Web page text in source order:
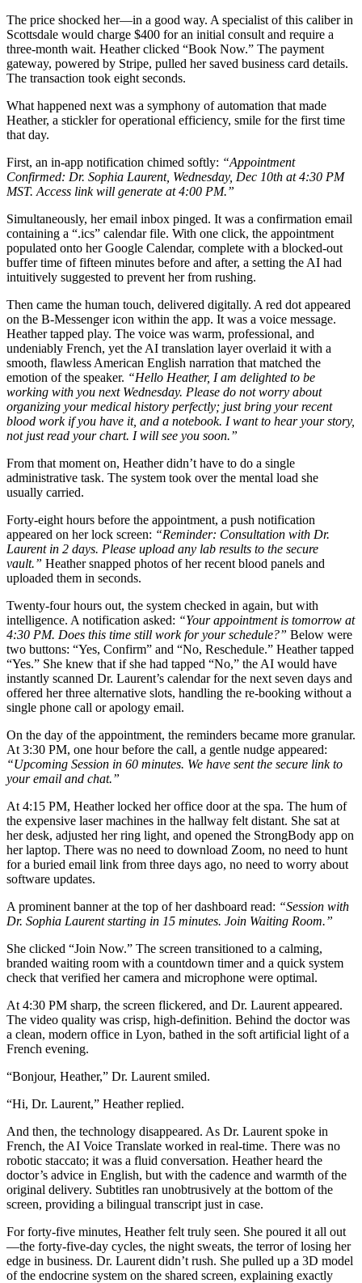
The price shocked her—in a good way. A specialist of this caliber in
Scottsdale would charge $400 for an initial consult and require a
three-month wait. Heather clicked “Book Now.” The payment
gateway, powered by Stripe, pulled her saved business card details.
The transaction took eight seconds.
What happened next was a symphony of automation that made
Heather, a stickler for operational efficiency, smile for the first time
that day.
First, an in-app notification chimed softly: “Appointment
Confirmed: Dr. Sophia Laurent, Wednesday, Dec 10th at 4:30 PM
MST. Access link will generate at 4:00 PM.”
Simultaneously, her email inbox pinged. It was a confirmation email
containing a “.ics” calendar file. With one click, the appointment
populated onto her Google Calendar, complete with a blocked-out
buffer time of fifteen minutes before and after, a setting the AI had
intuitively suggested to prevent her from rushing.
Then came the human touch, delivered digitally. A red dot appeared
on the B-Messenger icon within the app. It was a voice message.
Heather tapped play. The voice was warm, professional, and
undeniably French, yet the AI translation layer overlaid it with a
smooth, flawless American English narration that matched the
emotion of the speaker. “Hello Heather, I am delighted to be
working with you next Wednesday. Please do not worry about
organizing your medical history perfectly; just bring your recent
blood work if you have it, and a notebook. I want to hear your story,
not just read your chart. I will see you soon.”
From that moment on, Heather didn’t have to do a single
administrative task. The system took over the mental load she
usually carried.
Forty-eight hours before the appointment, a push notification
appeared on her lock screen: “Reminder: Consultation with Dr.
Laurent in 2 days. Please upload any lab results to the secure
vault.” Heather snapped photos of her recent blood panels and
uploaded them in seconds.
Twenty-four hours out, the system checked in again, but with
intelligence. A notification asked: “Your appointment is tomorrow at
4:30 PM. Does this time still work for your schedule?” Below were
two buttons: “Yes, Confirm” and “No, Reschedule.” Heather tapped
“Yes.” She knew that if she had tapped “No,” the AI would have
instantly scanned Dr. Laurent’s calendar for the next seven days and
offered her three alternative slots, handling the re-booking without a
single phone call or apology email.
On the day of the appointment, the reminders became more granular.
At 3:30 PM, one hour before the call, a gentle nudge appeared:
“Upcoming Session in 60 minutes. We have sent the secure link to
your email and chat.”
At 4:15 PM, Heather locked her office door at the spa. The hum of
the expensive laser machines in the hallway felt distant. She sat at
her desk, adjusted her ring light, and opened the StrongBody app on
her laptop. There was no need to download Zoom, no need to hunt
for a buried email link from three days ago, no need to worry about
software updates.
A prominent banner at the top of her dashboard read: “Session with
Dr. Sophia Laurent starting in 15 minutes. Join Waiting Room.”
She clicked “Join Now.” The screen transitioned to a calming,
branded waiting room with a countdown timer and a quick system
check that verified her camera and microphone were optimal.
At 4:30 PM sharp, the screen flickered, and Dr. Laurent appeared.
The video quality was crisp, high-definition. Behind the doctor was
a clean, modern office in Lyon, bathed in the soft artificial light of a
French evening.
“Bonjour, Heather,” Dr. Laurent smiled.
“Hi, Dr. Laurent,” Heather replied.
And then, the technology disappeared. As Dr. Laurent spoke in
French, the AI Voice Translate worked in real-time. There was no
robotic staccato; it was a fluid conversation. Heather heard the
doctor’s advice in English, but with the cadence and warmth of the
original delivery. Subtitles ran unobtrusively at the bottom of the
screen, providing a bilingual transcript just in case.
For forty-five minutes, Heather felt truly seen. She poured it all out
—the forty-five-day cycles, the night sweats, the terror of losing her
edge in business. Dr. Laurent didn’t rush. She pulled up a 3D model
of the endocrine system on the shared screen, explaining exactly